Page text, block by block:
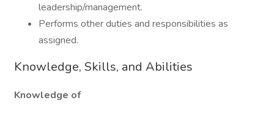
leadership/management.
Performs other duties and responsibilities as
assigned.
Knowledge, Skills, and Abilities
Knowledge of